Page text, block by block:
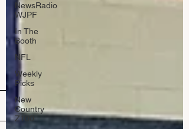
NewsRadio
WJPF
In The
Booth
NFL
Weekly
Picks
New
Country
Z100